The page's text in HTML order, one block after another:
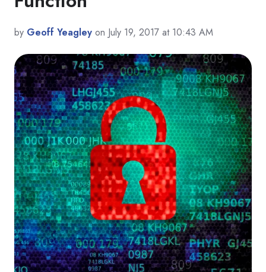
by Geoff Yeagley on July 19, 2017 at 10:43 AM